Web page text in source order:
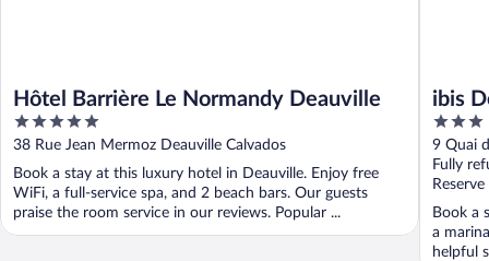
Hôtel Barrière Le Normandy Deauville
5
out
of
5
38 Rue Jean Mermoz Deauville Calvados
Book a stay at this luxury hotel in Deauville. Enjoy free
WiFi, a full-service spa, and 2 beach bars. Our guests
praise the room service in our reviews. Popular ...
ibis
3
out
of
5
9 Quai
Fully
Book a
a
helpful